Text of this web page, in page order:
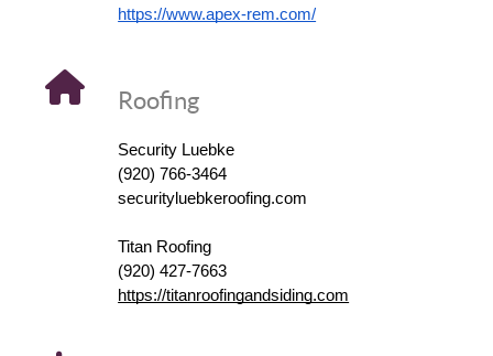
https://www.apex-rem.com/
Roofing
Security Luebke
(920) 766-3464
securityluebkeroofing.com
Titan Roofing
(920) 427-7663
https://titanroofingandsiding.com